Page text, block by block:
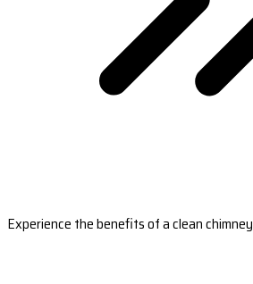
Experience the benefits of a clean chimney